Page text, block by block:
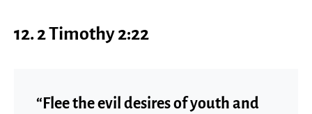
12. 2 Timothy 2:22
“Flee the evil desires of youth and